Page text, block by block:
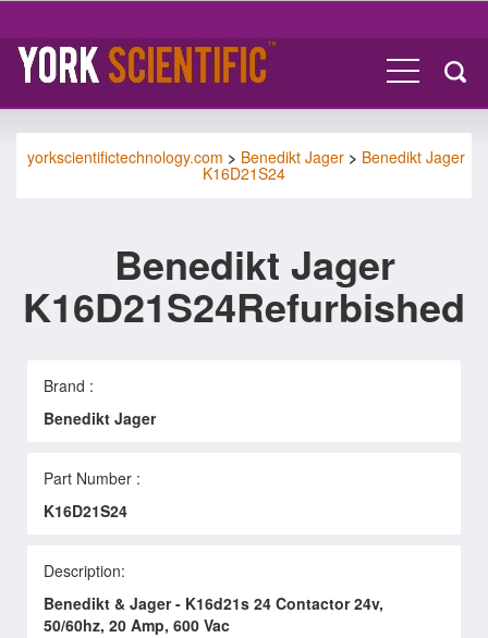
yorkscientifictechnology.com > Benedikt Jager > Benedikt Jager
K16D21S24
Benedikt Jager
K16D21S24Refurbished
Brand :
Benedikt Jager
Part Number :
K16D21S24
Description:
Benedikt & Jager - K16d21s 24 Contactor 24v,
50/60hz, 20 Amp, 600 Vac